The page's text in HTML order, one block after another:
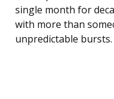
single month for
with more than
unpredictable bursts.